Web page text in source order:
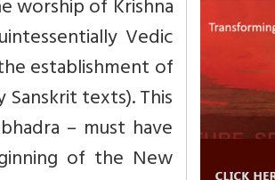
worship of Krishna
Vedic
establishment of
texts). This
– must have
of the New